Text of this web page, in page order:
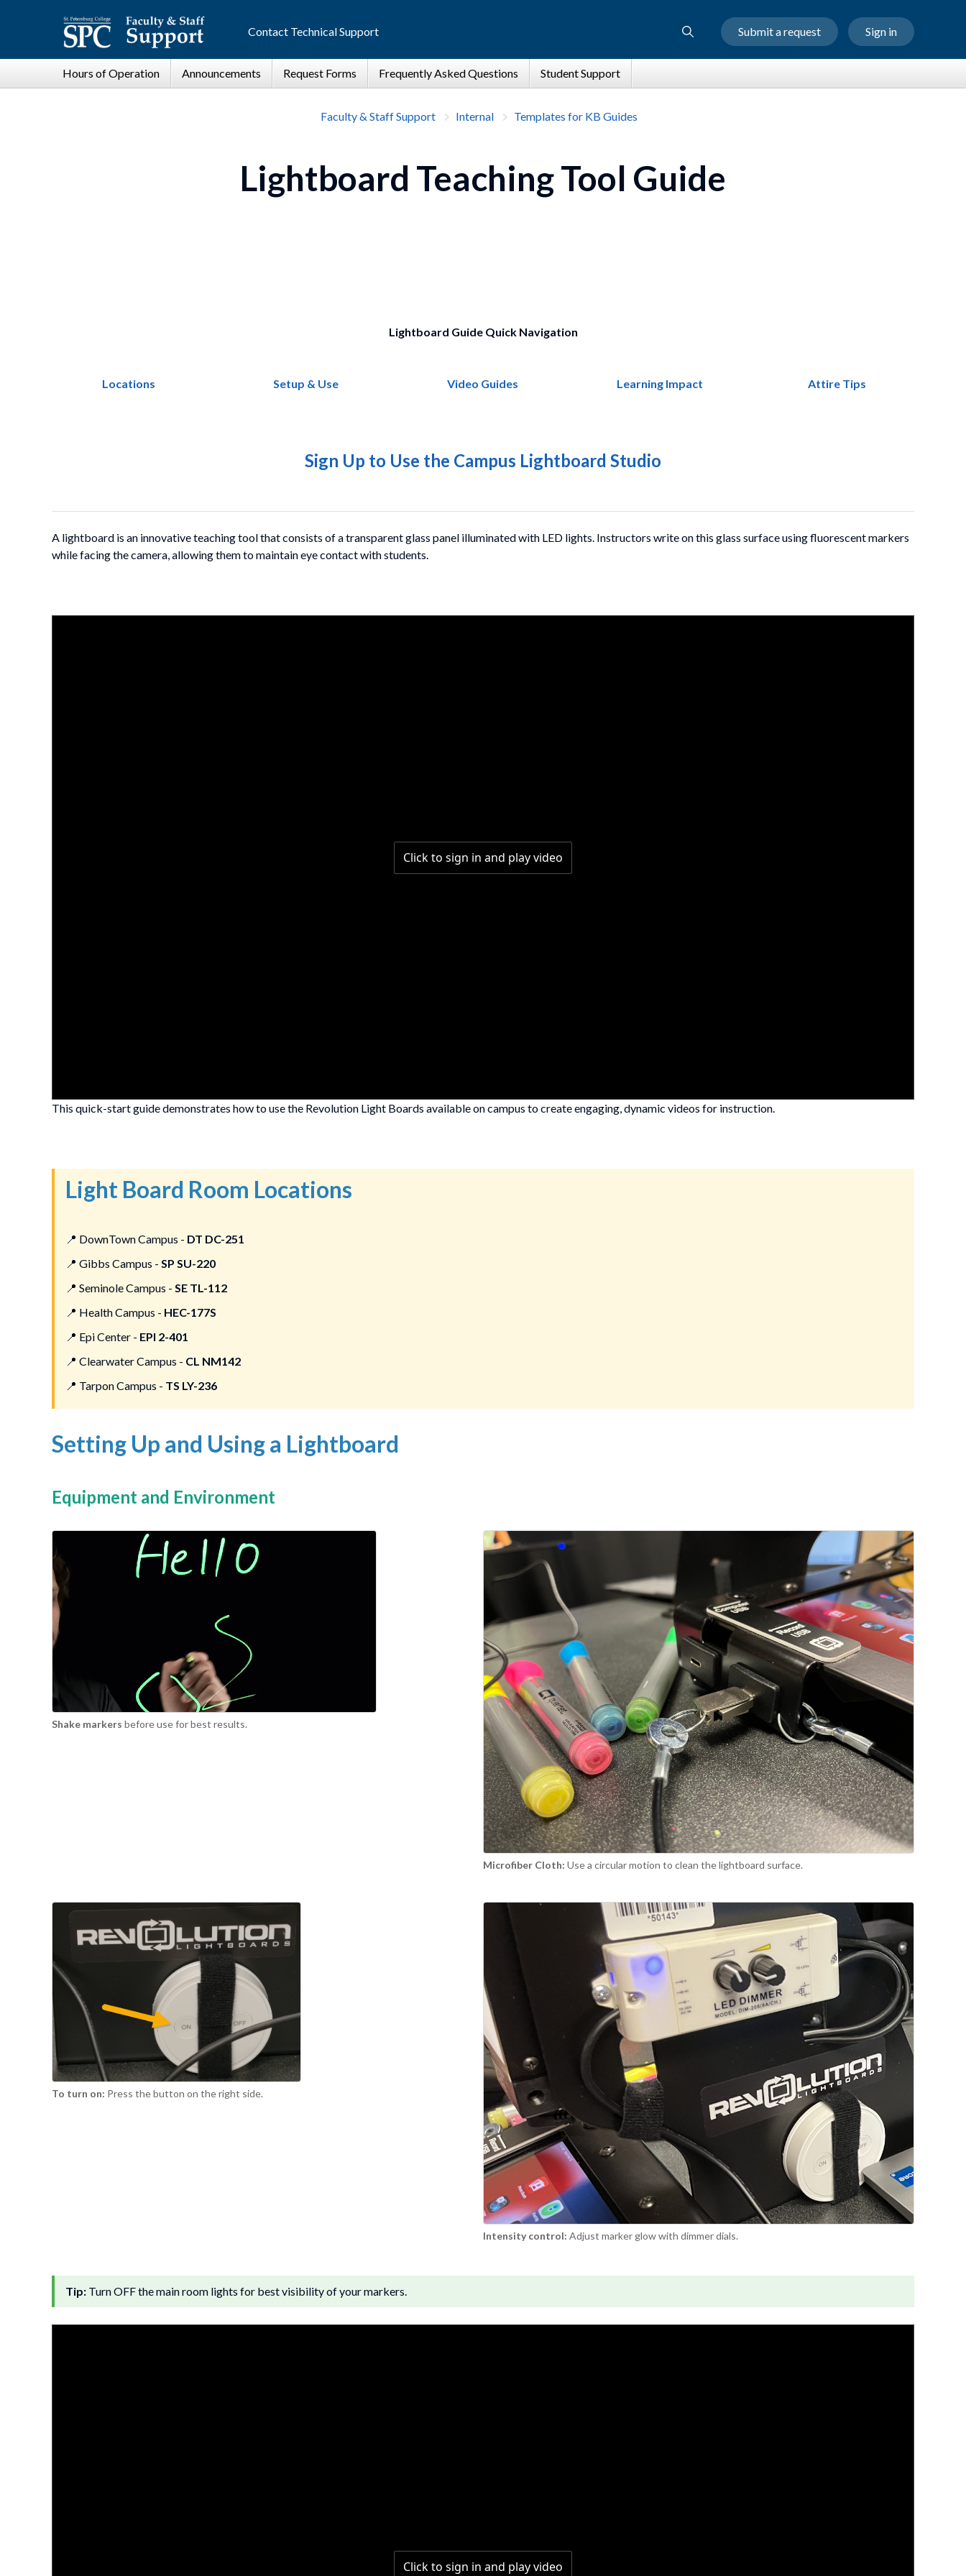
Contact Technical Support Submit a request Sign in
Faculty & Staff Support Internal Templates for KB Guides
Lightboard Teaching Tool Guide
Lightboard Guide Quick Navigation
Locations Setup & Use Video Guides Learning Impact Attire Tips
Sign Up to Use the Campus Lightboard Studio
A lightboard is an innovative teaching tool that consists of a transparent glass panel illuminated with LED lights. Instructors write on this glass surface using fluorescent markers
while facing the camera, allowing them to maintain eye contact with students.
This quick-start guide demonstrates how to use the Revolution Light Boards available on campus to create engaging, dynamic videos for instruction.
Light Board Room Locations
📍 DownTown Campus - DT DC-251
📍 Gibbs Campus - SP SU-220
📍 Seminole Campus - SE TL-112
📍 Health Campus - HEC-177S
📍 Epi Center - EPI 2-401
📍 Clearwater Campus - CL NM142
📍 Tarpon Campus - TS LY-236
Setting Up and Using a Lightboard
Equipment and Environment
Shake markers before use for best results.
Microfiber Cloth: Use a circular motion to clean the lightboard surface.
To turn on: Press the button on the right side.
Intensity control: Adjust marker glow with dimmer dials.
Tip: Turn OFF the main room lights for best visibility of your markers.